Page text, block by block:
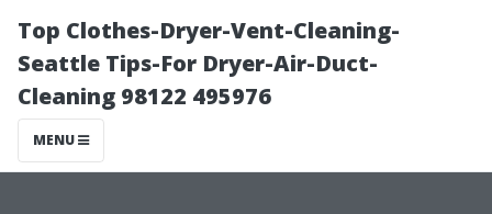
Top Clothes-Dryer-Vent-Cleaning-
Seattle Tips-For Dryer-Air-Duct-
Cleaning 98122 495976
MENU